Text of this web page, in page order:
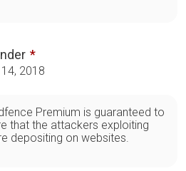
2018
Premium is guaranteed to
that the attackers exploiting
depositing on websites.